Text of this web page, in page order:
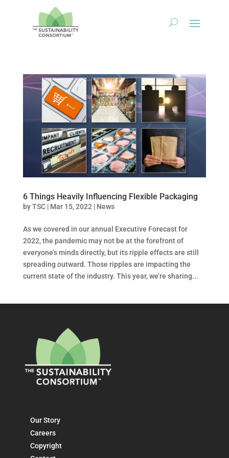
6 Things Heavily Influencing Flexible Packaging
byTSC| Mar 15, 2022 | News
As we covered in our annual Executive Forecast for
2022, the pandemic may not be at the forefront of
everyone’s minds directly, but its ripple effects are still
spreading outward. Those ripples are impacting the
current state of the industry. This year, we’re sharing...
Our Story
Careers
Copyright